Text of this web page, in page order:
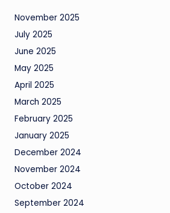
November 2025
July 2025
June 2025
May 2025
April 2025
March 2025
February 2025
January 2025
December 2024
November 2024
October 2024
September 2024